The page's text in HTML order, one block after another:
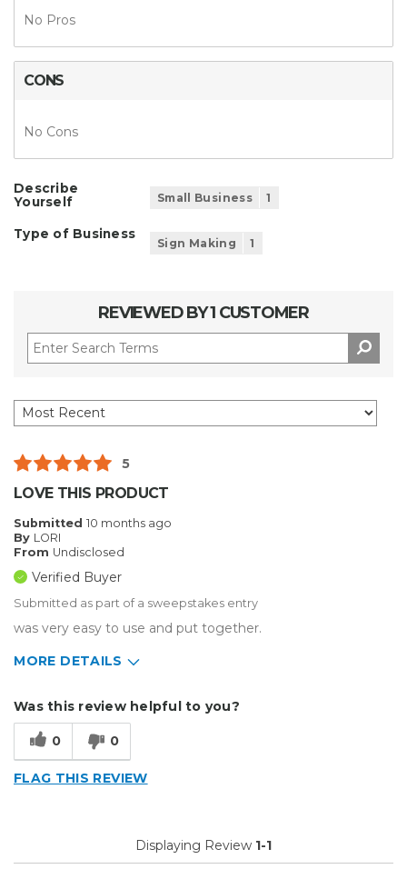
No Pros
CONS
No Cons
Describe
Yourself
Small Business 1
Type of Business
Sign Making 1
REVIEWED BY 1 CUSTOMER
5
LOVE THIS PRODUCT
Submitted 10 months ago
By LORI
From Undisclosed
Verified Buyer
Submitted as part of a sweepstakes entry
was very easy to use and put together.
MORE DETAILS
Sign Making
Was this review helpful to you?
0 0
FLAG THIS REVIEW
Displaying Review 1-1